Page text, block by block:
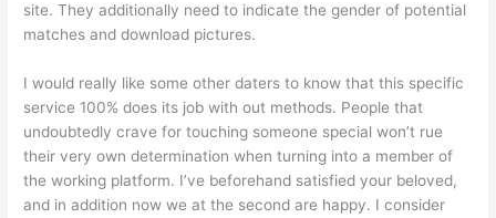
site. They additionally need to indicate the gender of potential
matches and download pictures.
I would really like some other daters to know that this specific
service 100% does its job with out methods. People that
undoubtedly crave for touching someone special won’t rue
their very own determination when turning into a member of
the working platform. I’ve beforehand satisfied your beloved,
and in addition now we at the second are happy. I consider